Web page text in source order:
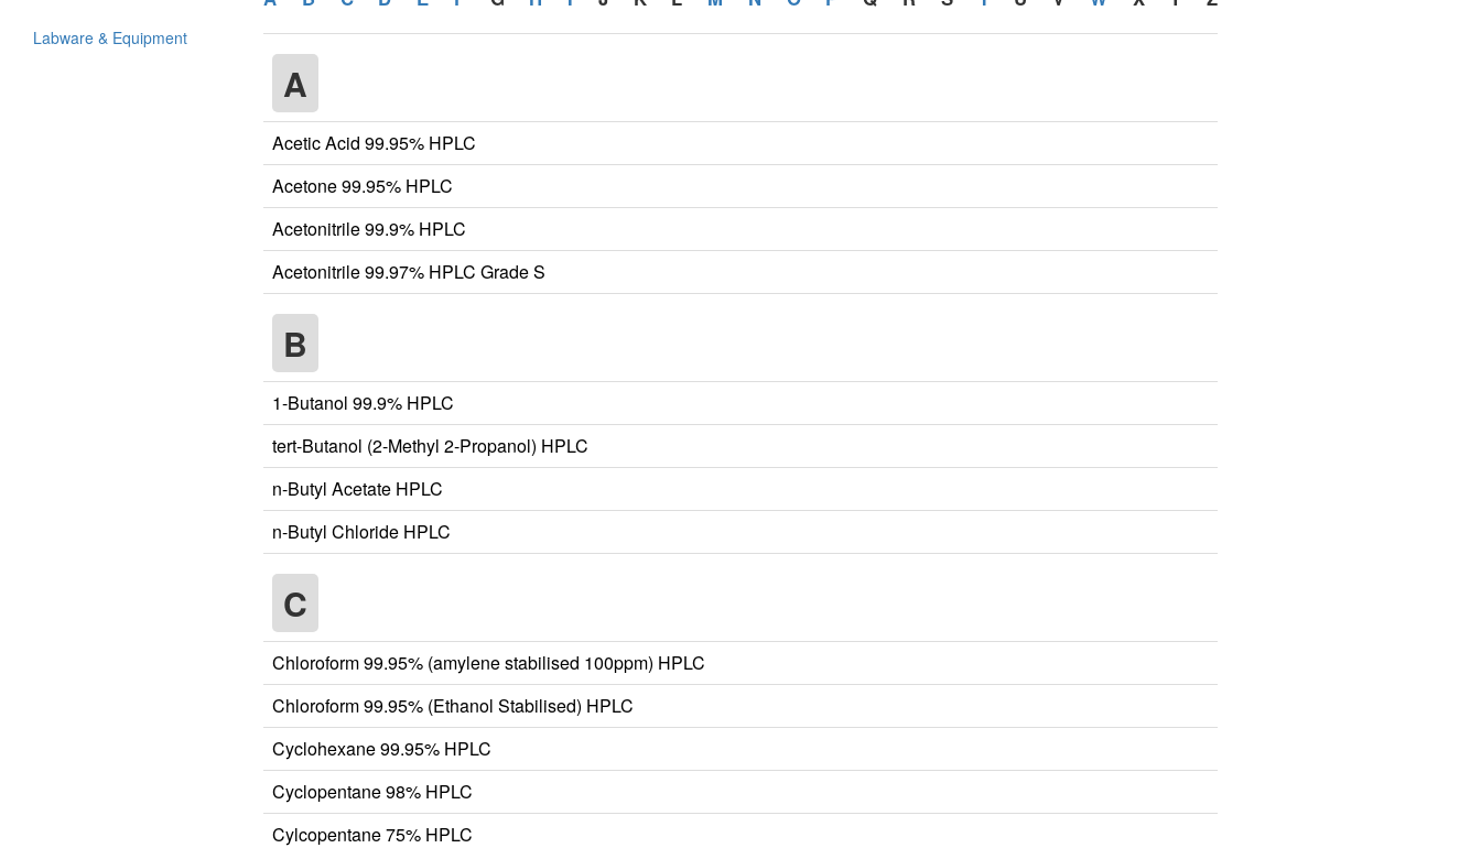
Labware & Equipment
A
Acetic Acid 99.95% HPLC
Acetone 99.95% HPLC
Acetonitrile 99.9% HPLC
Acetonitrile 99.97% HPLC Grade S
B
1-Butanol 99.9% HPLC
tert-Butanol (2-Methyl 2-Propanol) HPLC
n-Butyl Acetate HPLC
n-Butyl Chloride HPLC
C
Chloroform 99.95% (amylene stabilised 100ppm) HPLC
Chloroform 99.95% (Ethanol Stabilised) HPLC
Cyclohexane 99.95% HPLC
Cyclopentane 98% HPLC
Cylcopentane 75% HPLC